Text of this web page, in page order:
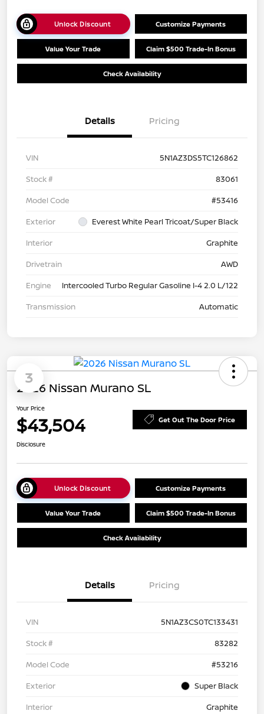
Unlock Discount Customize Payments
Value Your Trade Claim $500 Trade-In Bonus
Check Availability
Details Pricing
VIN
5N1AZ3DS5TC126862
Stock #
83061
Model Code
#53416
Exterior
Everest White Pearl Tricoat/Super Black
Interior
Graphite
Drivetrain
AWD
Engine
Intercooled Turbo Regular Gasoline I-4 2.0 L/122
Transmission
Automatic
3
2026 Nissan Murano SL
Your Price
$43,504 Get Out The Door Price
Disclosure
Unlock Discount Customize Payments
Value Your Trade Claim $500 Trade-In Bonus
Check Availability
Details Pricing
VIN
5N1AZ3CS0TC133431
Stock #
83282
Model Code
#53216
Exterior
Super Black
Interior
Graphite